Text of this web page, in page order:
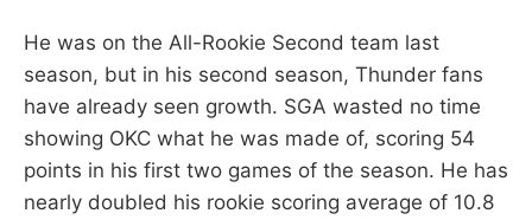
He was on the All-Rookie Second team last
season, but in his second season, Thunder fans
have already seen growth. SGA wasted no time
showing OKC what he was made of, scoring 54
points in his first two games of the season. He has
nearly doubled his rookie scoring average of 10.8